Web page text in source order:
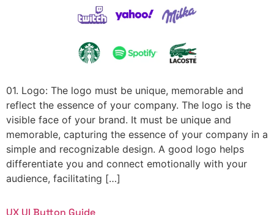
01. Logo: The logo must be unique, memorable and
reflect the essence of your company. The logo is the
visible face of your brand. It must be unique and
memorable, capturing the essence of your company in a
simple and recognizable design. A good logo helps
differentiate you and connect emotionally with your
audience, facilitating […]